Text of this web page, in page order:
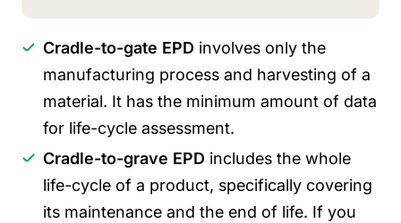
Cradle-to-gate EPD involves only the
manufacturing process and harvesting of a
material. It has the minimum amount of data
for life-cycle assessment.
Cradle-to-grave EPD includes the whole
life-cycle of a product, specifically covering
its maintenance and the end of life. If you